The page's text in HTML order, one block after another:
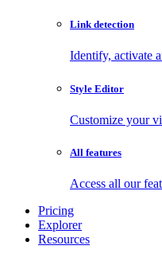
Link detection
Identify, activate
Style Editor
Customize your
All features
Access all our
Pricing
Explorer
Resources